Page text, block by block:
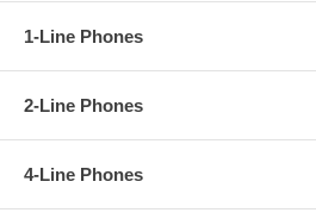
1-Line Phones
2-Line Phones
4-Line Phones